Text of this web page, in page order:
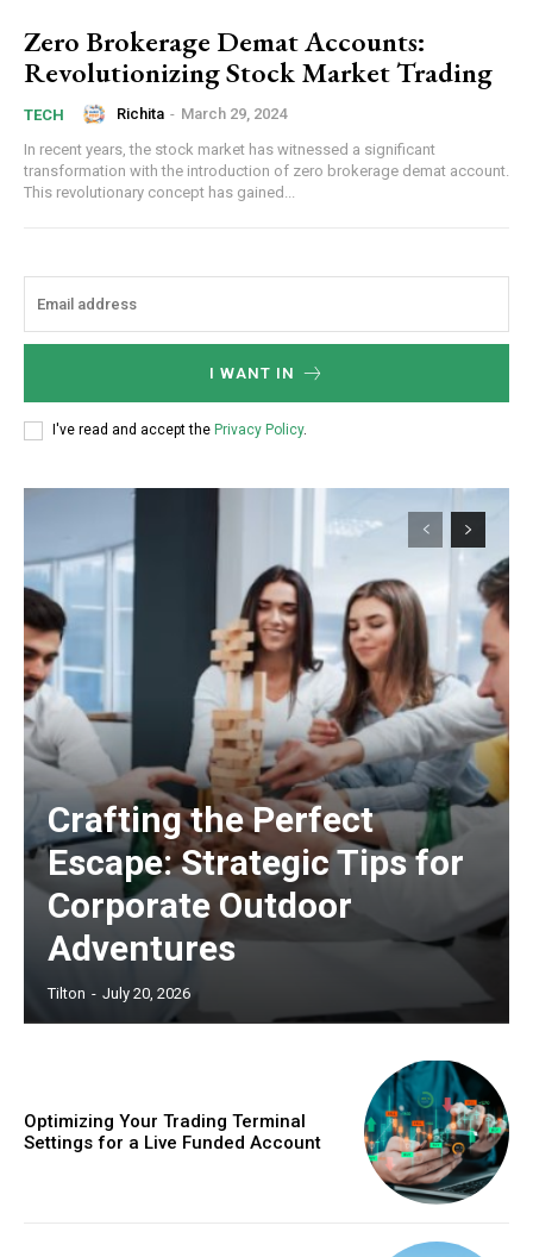
Zero Brokerage Demat Accounts:
Revolutionizing Stock Market Trading
TECH Richita - March 29, 2024
In recent years, the stock market has witnessed a significant
transformation with the introduction of zero brokerage demat account.
This revolutionary concept has gained...
I WANT IN
I've read and accept the Privacy Policy.
Crafting the Perfect
Escape: Strategic Tips for
Corporate Outdoor
Adventures
Tilton - July 20, 2026
Optimizing Your Trading Terminal
Settings for a Live Funded Account